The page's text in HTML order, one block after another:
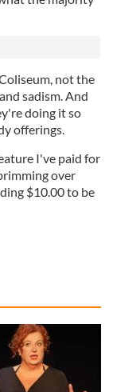
not the
sadism. And
doing it so
offerings.
I've paid for
over
$10.00 to be